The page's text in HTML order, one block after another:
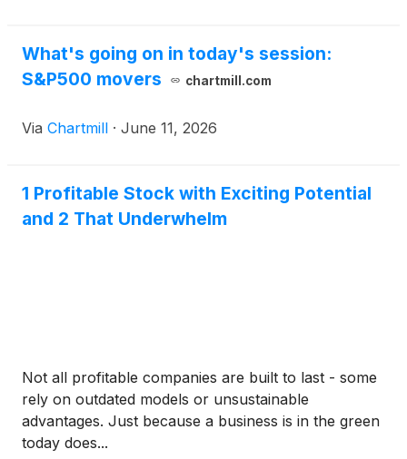
What's going on in today's session:
S&P500 movers
chartmill.com
Via Chartmill · June 11, 2026
1 Profitable Stock with Exciting Potential
and 2 That Underwhelm
Not all profitable companies are built to last - some
rely on outdated models or unsustainable
advantages. Just because a business is in the green
today does...